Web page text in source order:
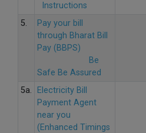
Instructions
5.
Pay your bill
through Bharat Bill
Pay (BBPS)
Be
Safe Be Assured
5a.
Electricity Bill
Payment Agent
near you
(Enhanced Timings